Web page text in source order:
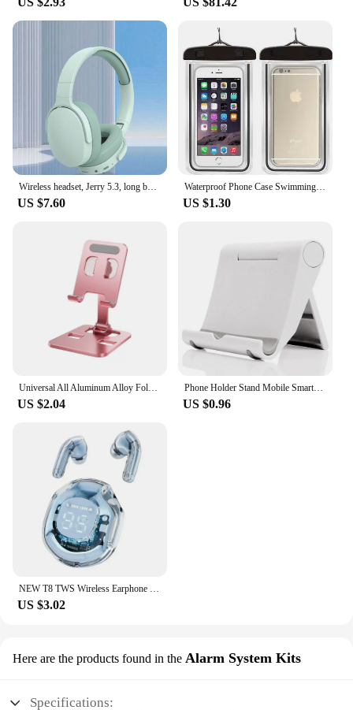
Wireless headset, Jerry 5.3, long battery life, computer/ipad/cell phone universal, listen to songs/gaming game wireless headset
US $7.60
Waterproof Phone Case Swimming Water Proof Bag Universal Underwater Protector Pouch Cover For iPhone Samsung below 6.7" Phone
US $1.30
Universal All Aluminum Alloy Foldable Desk Phone Holder Mount Stand For Mobile Phone Holder For Tablet Desktop Metal Holder
US $2.04
Phone Holder Stand Mobile Smartphone Support Tablet Stand for iPhone 14 13 Desk Cell Phone Holder Stand Portable Mobile Holder
US $0.96
NEW T8 TWS Wireless Earphone Bluetooth 5.3 Headphones Sport Gaming Headsets Noise Reduction Earbuds Bass Touch Control for Phone
US $3.02
Here are the products found in the Alarm System Kits
Specifications: